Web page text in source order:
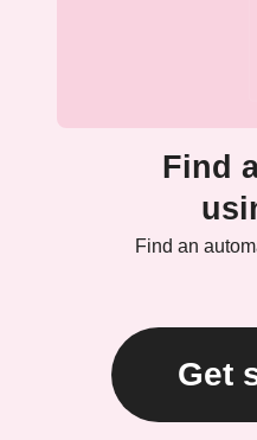
Find
Find an
Get